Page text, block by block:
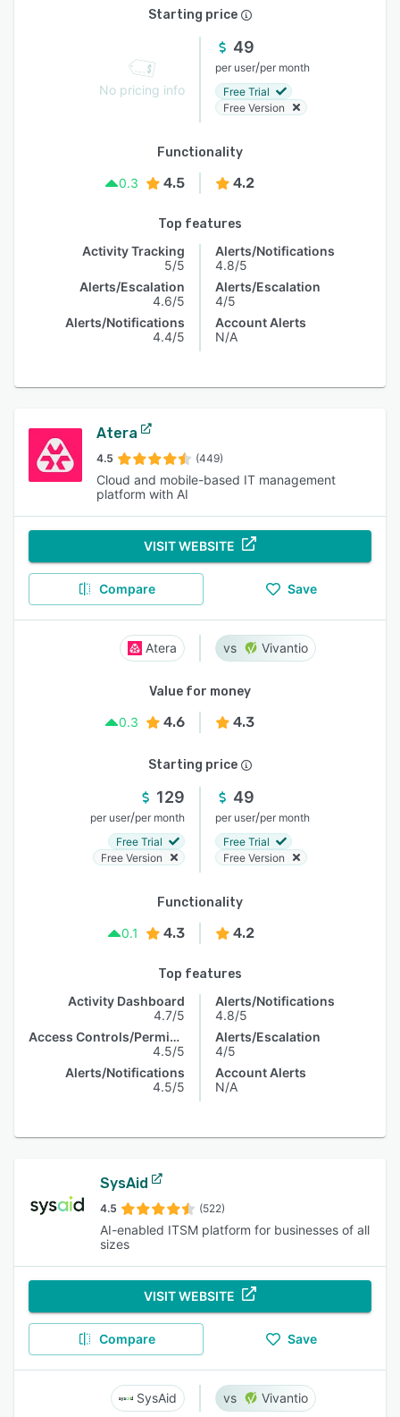
Starting price
No pricing info
49
per user/per month
Free Trial
Free Version
Functionality
0.3
4.5 4.2
Top features
Activity Tracking
5/5
Alerts/Escalation
4.6/5
Alerts/Notifications
4.4/5
Alerts/Notifications
4.8/5
Alerts/Escalation
4/5
Account Alerts
N/A
Atera
4.5 (449)
Cloud and mobile-based IT management
platform with AI
VISIT WEBSITE
Compare Save
Atera Vivantio
Value for money
0.3
4.6 4.3
Starting price
129
per user/per month
Free Trial
Free Version
49
per user/per month
Free Trial
Free Version
Functionality
0.1
4.3 4.2
Top features
Activity Dashboard
4.7/5
Access Controls/Permissions
4.5/5
Alerts/Notifications
4.5/5
Alerts/Notifications
4.8/5
Alerts/Escalation
4/5
Account Alerts
N/A
SysAid
4.5 (522)
AI-enabled ITSM platform for businesses of all
sizes
VISIT WEBSITE
Compare Save
SysAid Vivantio